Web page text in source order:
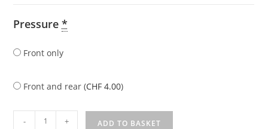
Pressure*
Front only
Front and rear (CHF 4.00)
- + ADD TO BASKET